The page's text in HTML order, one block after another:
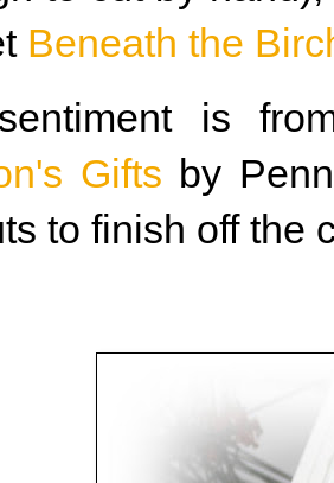
Beneath the
is
Gifts by
to finish off the